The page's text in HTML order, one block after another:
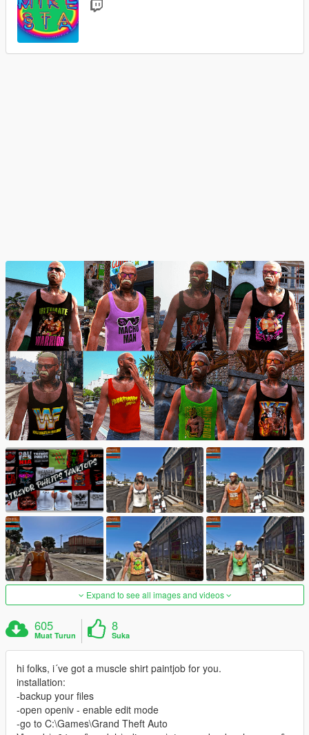
Expand to see all images and videos
605
Muat Turun
8
Suka
hi folks, i´ve got a muscle shirt paintjob for you.
installation:
-backup your files
-open openiv - enable edit mode
-go to C:\Games\Grand Theft Auto